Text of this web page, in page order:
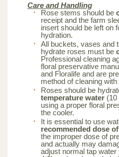
Care and Handling
Rose stems should be
receipt and the farm
insert should be left on
hydration.
All buckets, vases and
hydrate roses must be
Professional cleaning
floral preservative
and Floralife and are
method of cleaning with
Roses should be
temperature water (10
using a proper floral
the cooler.
It is essential to use
recommended dose
the improper dose of
and actually may
adjust normal tap